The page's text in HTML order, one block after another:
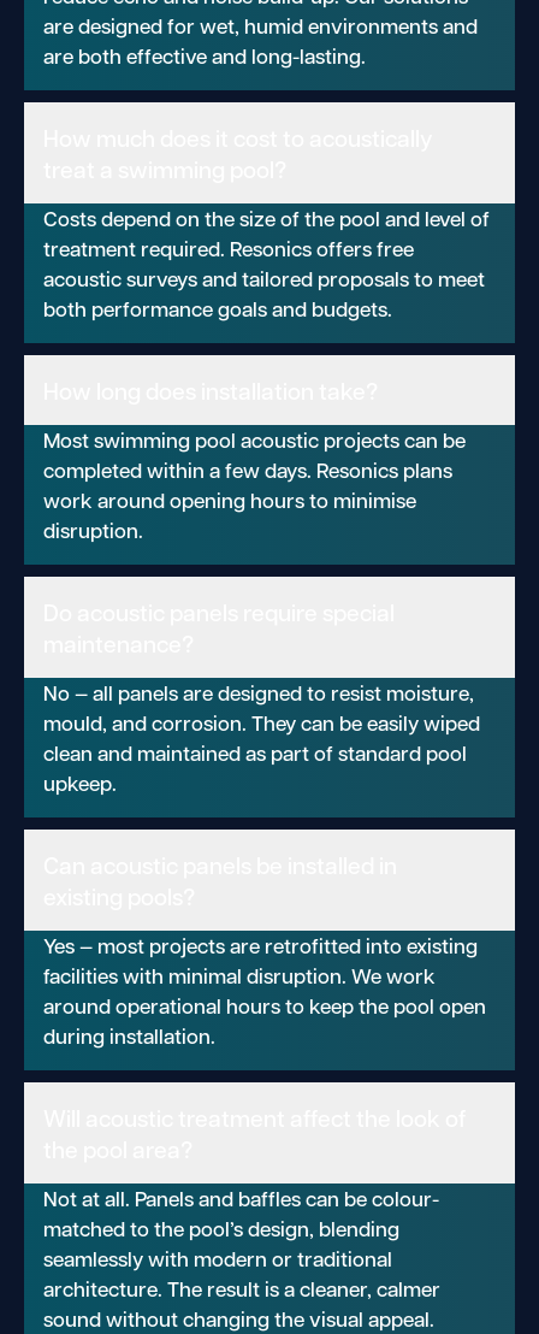
are designed for wet, humid environments and
are both effective and long-lasting.
Costs depend on the size of the pool and level of
treatment required. Resonics offers free
acoustic surveys and tailored proposals to meet
both performance goals and budgets.
Most swimming pool acoustic projects can be
completed within a few days. Resonics plans
work around opening hours to minimise
disruption.
No — all panels are designed to resist moisture,
mould, and corrosion. They can be easily wiped
clean and maintained as part of standard pool
upkeep.
Yes — most projects are retrofitted into existing
facilities with minimal disruption. We work
around operational hours to keep the pool open
during installation.
Not at all. Panels and baffles can be colour-
matched to the pool’s design, blending
seamlessly with modern or traditional
architecture. The result is a cleaner, calmer
sound without changing the visual appeal.